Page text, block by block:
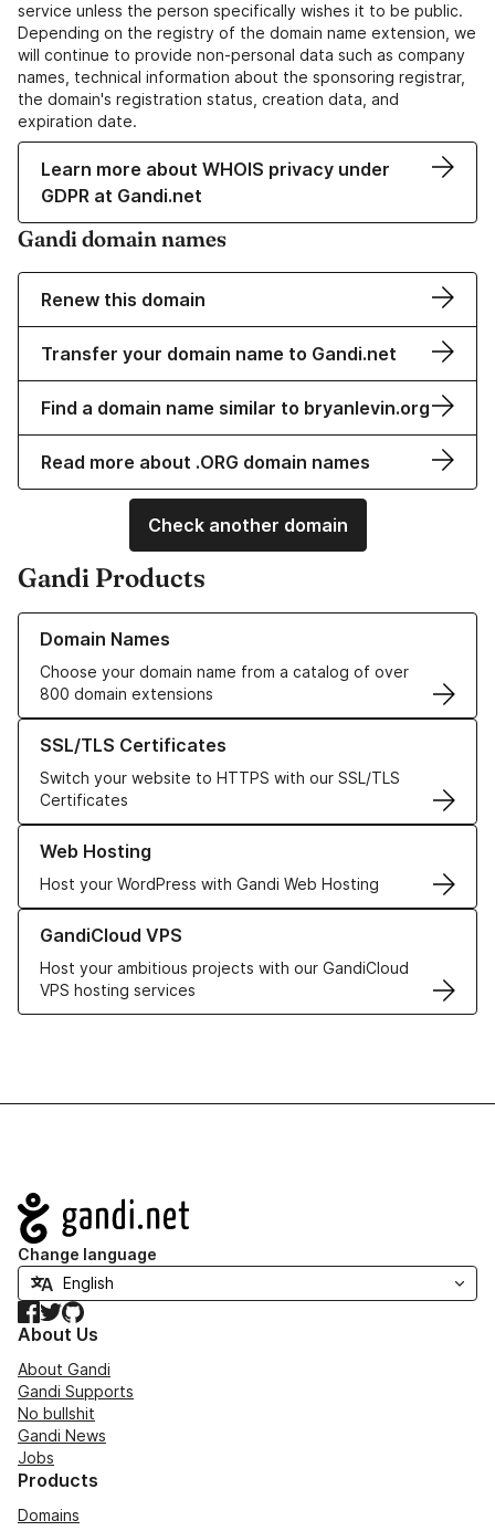
service unless the person specifically wishes it to be public.
Depending on the registry of the domain name extension, we
will continue to provide non-personal data such as company
names, technical information about the sponsoring registrar,
the domain's registration status, creation data, and
expiration date.
Learn more about WHOIS privacy under
GDPR at Gandi.net
Gandi domain names
Renew this domain
Transfer your domain name to Gandi.net
Find a domain name similar to bryanlevin.org
Read more about .ORG domain names
Check another domain
Gandi Products
Domain Names
Choose your domain name from a catalog of over
800 domain extensions
Learn more about our Domain Names
SSL/TLS Certificates
Switch your website to HTTPS with our SSL/TLS
Certificates
Learn more about our SSL/TLS Certificates
Web Hosting
Host your WordPress with Gandi Web Hosting
Learn more about our Web Hosting solutions
GandiCloud VPS
Host your ambitious projects with our GandiCloud
VPS hosting services
Learn more about GandiCloud VPS
Navigation
Change language
Facebook
TwitterGitHub
About Us
About Gandi
Gandi Supports
No bullshit
Gandi News
Jobs
Products
Domains